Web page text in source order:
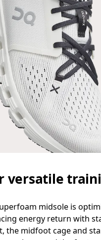
versatile
midsole is
energy return with
the midfoot cage and